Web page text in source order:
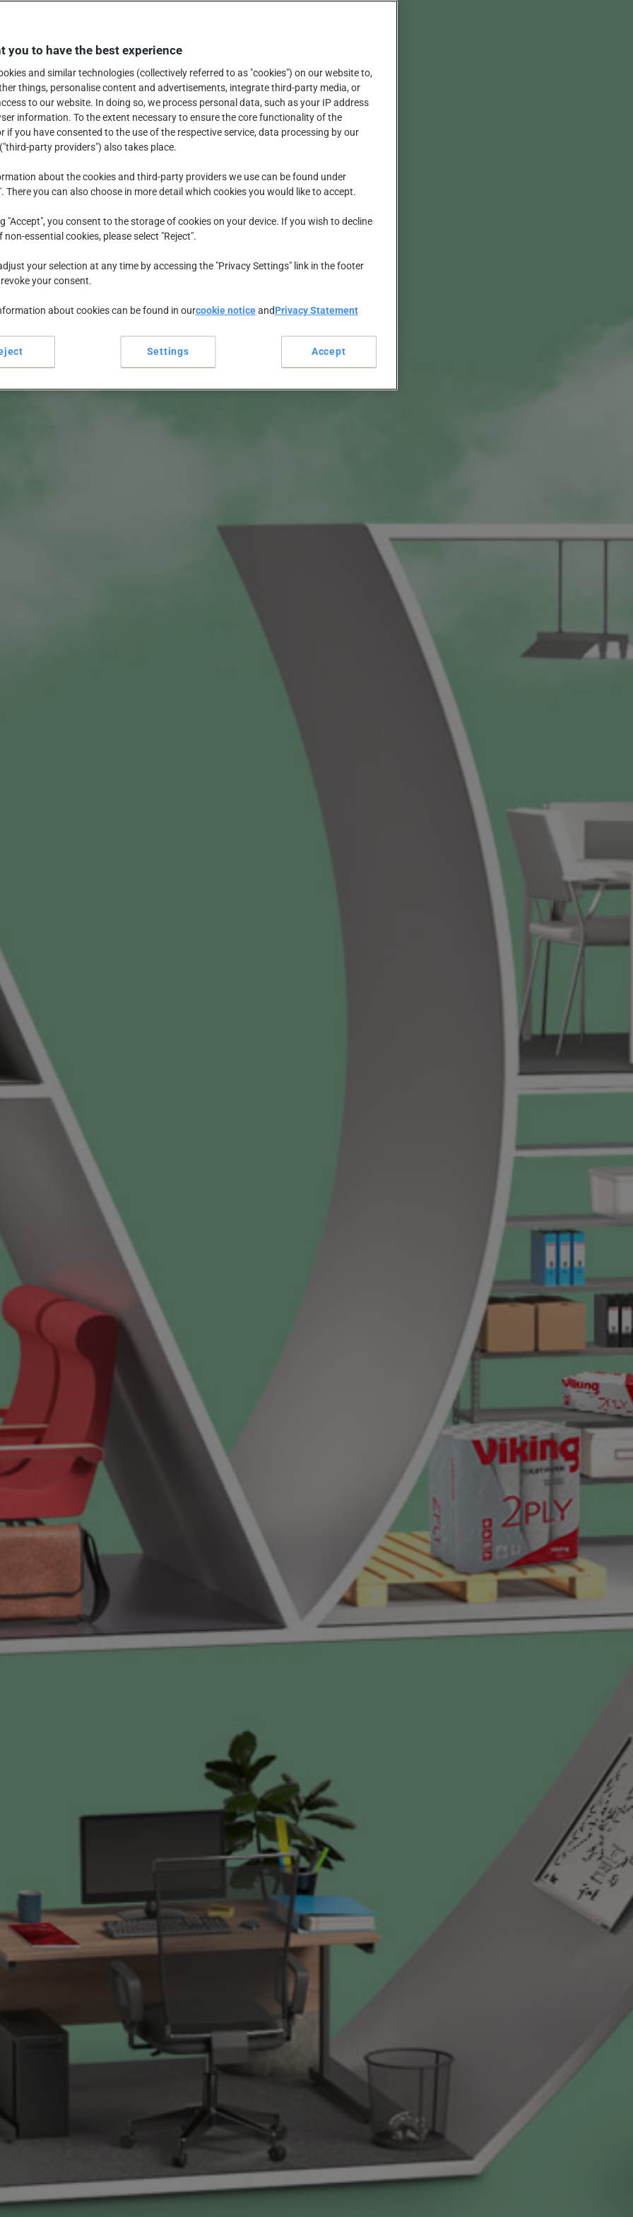
you to have the best experience
and similar technologies (collectively referred to as "cookies") on our website to,
things, personalise content and advertisements, integrate third-party media, or
to our website. In doing so, we process personal data, such as your IP address
information. To the extent necessary to ensure the core functionality of the
if you have consented to the use of the respective service, data processing by our
party providers") also takes place.
about the cookies and third-party providers we use can be found under
There you can also choose in more detail which cookies you would like to accept.
"Accept", you consent to the storage of cookies on your device. If you wish to decline
non-essential cookies, please select "Reject".
your selection at any time by accessing the "Privacy Settings" link in the footer
your consent.
about cookies can be found in ourcookie noticeandPrivacy Statement
Settings Accept